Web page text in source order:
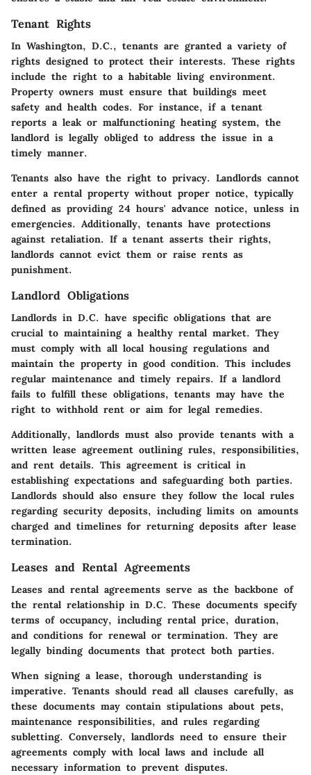
Tenant Rights
In Washington, D.C., tenants are granted a variety of
rights designed to protect their interests. These rights
include the right to a habitable living environment.
Property owners must ensure that buildings meet
safety and health codes. For instance, if a tenant
reports a leak or malfunctioning heating system, the
landlord is legally obliged to address the issue in a
timely manner.
Tenants also have the right to privacy. Landlords cannot
enter a rental property without proper notice, typically
defined as providing 24 hours' advance notice, unless in
emergencies. Additionally, tenants have protections
against retaliation. If a tenant asserts their rights,
landlords cannot evict them or raise rents as
punishment.
Landlord Obligations
Landlords in D.C. have specific obligations that are
crucial to maintaining a healthy rental market. They
must comply with all local housing regulations and
maintain the property in good condition. This includes
regular maintenance and timely repairs. If a landlord
fails to fulfill these obligations, tenants may have the
right to withhold rent or aim for legal remedies.
Additionally, landlords must also provide tenants with a
written lease agreement outlining rules, responsibilities,
and rent details. This agreement is critical in
establishing expectations and safeguarding both parties.
Landlords should also ensure they follow the local rules
regarding security deposits, including limits on amounts
charged and timelines for returning deposits after lease
termination.
Leases and Rental Agreements
Leases and rental agreements serve as the backbone of
the rental relationship in D.C. These documents specify
terms of occupancy, including rental price, duration,
and conditions for renewal or termination. They are
legally binding documents that protect both parties.
When signing a lease, thorough understanding is
imperative. Tenants should read all clauses carefully, as
these documents may contain stipulations about pets,
maintenance responsibilities, and rules regarding
subletting. Conversely, landlords need to ensure their
agreements comply with local laws and include all
necessary information to prevent disputes.